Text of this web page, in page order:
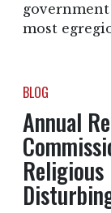
most
BLOG
Annual
Religious